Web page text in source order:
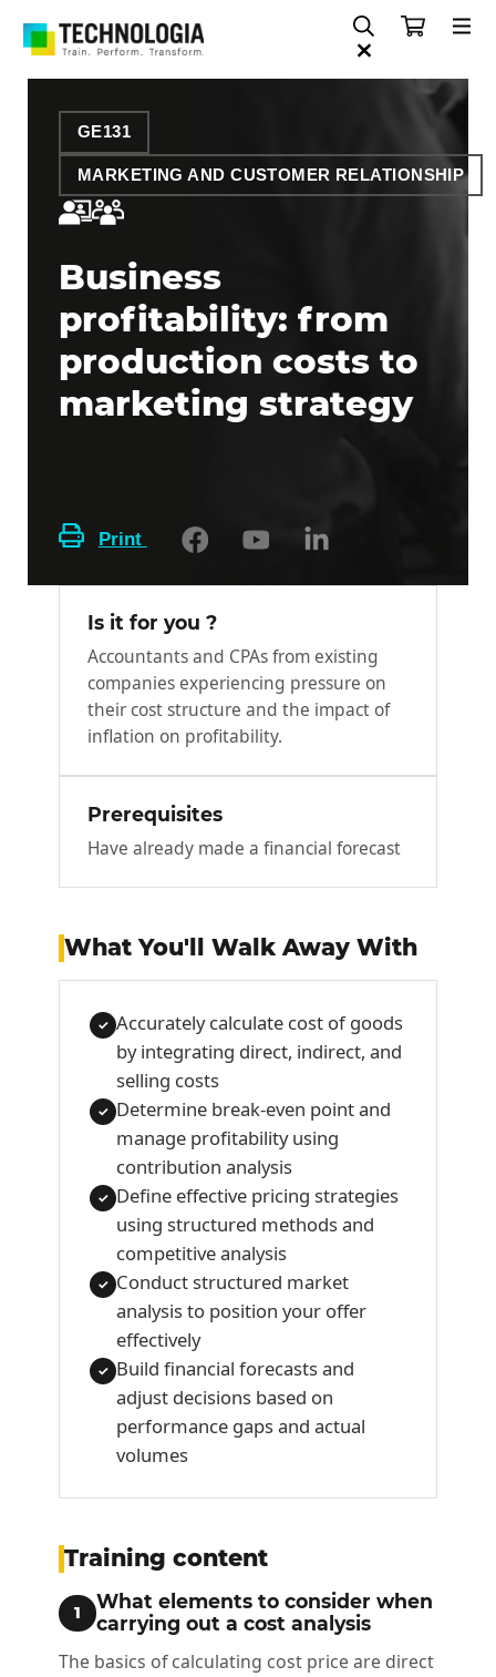
GE131
MARKETING AND CUSTOMER RELATIONSHIP
Business
profitability: from
production costs to
marketing strategy
Print
Is it for you ?
Accountants and CPAs from existing
companies experiencing pressure on
their cost structure and the impact of
inflation on profitability.
Prerequisites
Have already made a financial forecast
What You'll Walk Away With
✓ Accurately calculate cost of goods
by integrating direct, indirect, and
selling costs
✓ Determine break-even point and
manage profitability using
contribution analysis
✓ Define effective pricing strategies
using structured methods and
competitive analysis
✓ Conduct structured market
analysis to position your offer
effectively
✓ Build financial forecasts and
adjust decisions based on
performance gaps and actual
volumes
Training content
1
What elements to consider when
carrying out a cost analysis
The basics of calculating cost price are direct